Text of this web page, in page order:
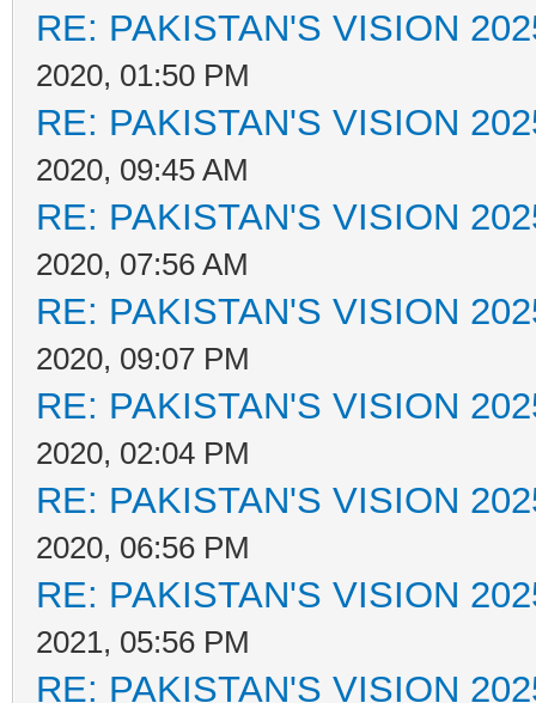
RE: PAKISTAN'S VISION
2020, 01:50 PM
RE: PAKISTAN'S VISION
2020, 09:45 AM
RE: PAKISTAN'S VISION
2020, 07:56 AM
RE: PAKISTAN'S VISION
2020, 09:07 PM
RE: PAKISTAN'S VISION
2020, 02:04 PM
RE: PAKISTAN'S VISION
2020, 06:56 PM
RE: PAKISTAN'S VISION
2021, 05:56 PM
RE: PAKISTAN'S VISION